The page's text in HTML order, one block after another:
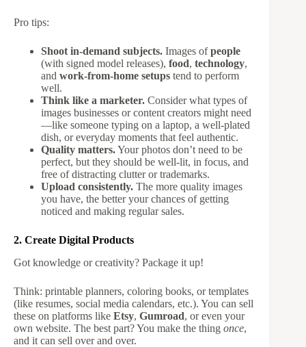
Pro tips:
Shoot in-demand subjects. Images ofpeople
(with signed model releases), food, technology,
and work-from-home setups tend to perform
well.
Think like a marketer. Consider what types of
images businesses or content creators might need
—like someone typing on a laptop, a well-plated
dish, or everyday moments that feel authentic.
Quality matters.Your photos don’t need to be
perfect, but they should be well-lit, in focus, and
free of distracting clutter or trademarks.
Upload consistently. The more quality images
you have, the better your chances of getting
noticed and making regular sales.
2. Create Digital Products
Got knowledge or creativity? Package it up!
Think: printable planners, coloring books, or templates
(like resumes, social media calendars, etc.). You can sell
these on platforms like Etsy, Gumroad, or even your
own website. The best part? You make the thing once,
and it can sell over and over.